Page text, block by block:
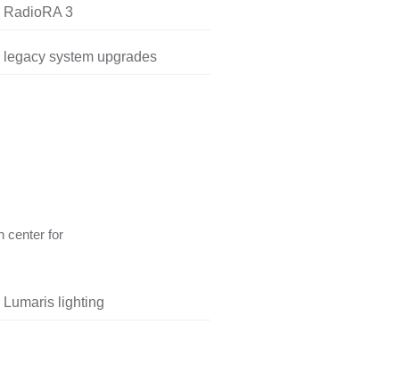
RadioRA 3
legacy system upgrades
center for
Lumaris lighting